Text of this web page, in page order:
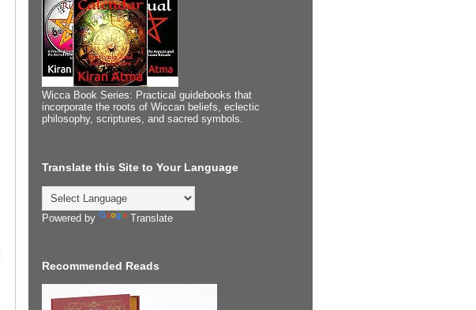
Wicca Book Series: Practical guidebooks that
incorporate the roots of Wiccan beliefs, eclectic
philosophy, scriptures, and sacred symbols.
Translate this Site to Your Language
Powered by Translate
Recommended Reads